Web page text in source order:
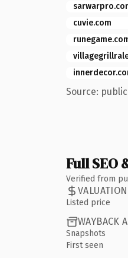
cuvie.com
Source:
Full
Verified from
VALUATION
Listed price
WAYBACK
Snapshots
First seen